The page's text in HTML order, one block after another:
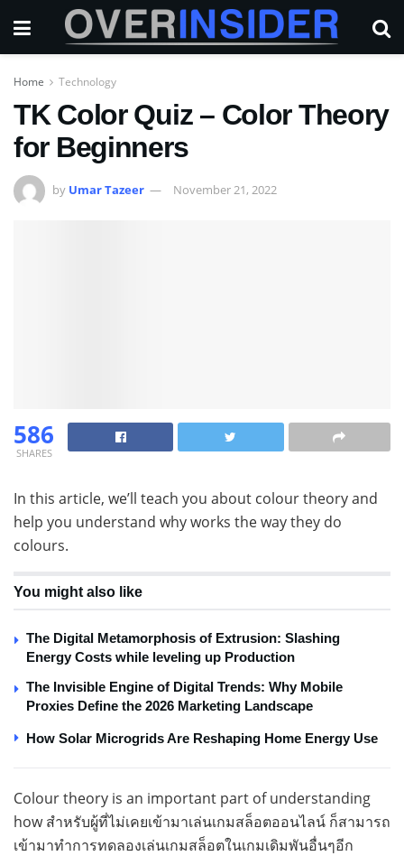
Home Technology
TK Color Quiz – Color Theory
for Beginners
by Umar Tazeer November 21, 2022
586
SHARES
In this article, we’ll teach you about colour theory and
help you understand why works the way they do
colours.
You might also like
The Digital Metamorphosis of Extrusion: Slashing
Energy Costs while leveling up Production
The Invisible Engine of Digital Trends: Why Mobile
Proxies Define the 2026 Marketing Landscape
How Solar Microgrids Are Reshaping Home Energy Use
Colour theory is an important part of understanding
how สำหรับผู้ที่ไม่เคยเข้ามาเล่นเกมสล็อตออนไลน์ ก็สามารถ
เข้ามาทำการทดลองเล่นเกมสล็อตในเกมเดิมพันอื่นๆอีก